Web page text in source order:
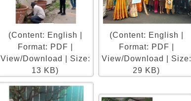
(Content: English |
Format: PDF |
View/Download | Size:
13 KB)
(Content: English |
Format: PDF |
View/Download | Size:
29 KB)